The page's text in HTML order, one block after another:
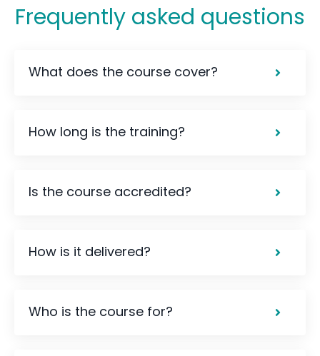
Frequently asked questions
What does the course cover?
How long is the training?
Is the course accredited?
How is it delivered?
Who is the course for?